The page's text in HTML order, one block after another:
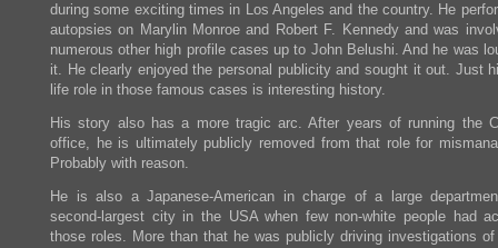
during some exciting times in Los Angeles and the country. He
autopsies on Marylin Monroe and Robert F. Kennedy and was
numerous other high profile cases up to John Belushi. And he was
it. He clearly enjoyed the personal publicity and sought it out. Just
life role in those famous cases is interesting history.
His story also has a more tragic arc. After years of running the
office, he is ultimately publicly removed from that role for
Probably with reason.
He is also a Japanese-American in charge of a large
second-largest city in the USA when few non-white people had
those roles. More than that he was publicly driving investigations of